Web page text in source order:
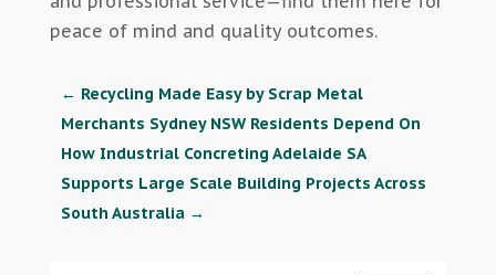
peace of mind and quality outcomes.
← Recycling Made Easy by Scrap Metal
Merchants Sydney NSW Residents Depend On
How Industrial Concreting Adelaide SA
Supports Large Scale Building Projects Across
South Australia→